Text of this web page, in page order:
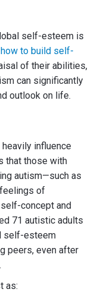
self-esteem is
how to build self-
of their abilities,
can significantly
outlook on life.
influence
that those with
autism—such as
of
concept and
71 autistic adults
self-esteem
peers, even after
as: